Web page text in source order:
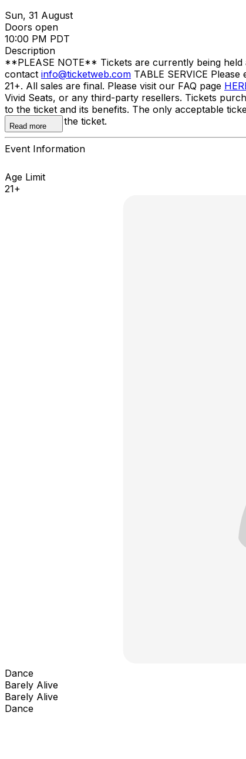
Sun, 31 August
Doors open
10:00 PM PDT
Description
**PLEASE NOTE** Tickets are currently being held
contact info@ticketweb.com TABLE SERVICE Please
21+. All sales are final. Please visit our FAQ page
Vivid Seats, or any third-party resellers. Tickets
to the ticket and its benefits. The only acceptable
the name on the ticket.
Read more
Event Information
Age Limit
21+
Dance
Barely Alive
Barely Alive
Dance